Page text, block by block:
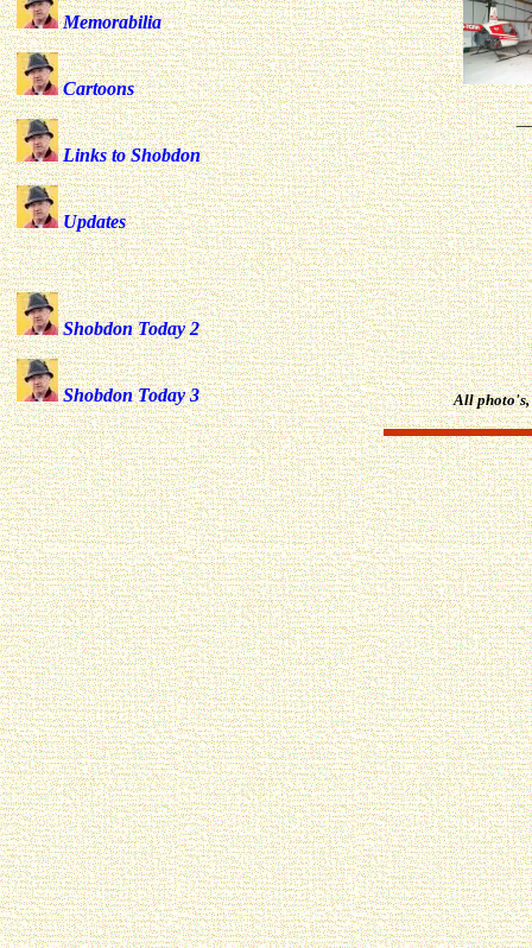
Memorabilia
Cartoons
Links to Shobdon
Updates
Shobdon Today 2
Shobdon Today 3
for
All photo's,